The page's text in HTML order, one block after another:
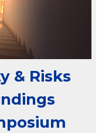
& Risks